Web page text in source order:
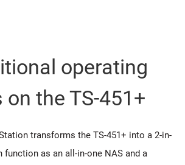
operating
the TS-451+
transforms the TS-451+ into a 2-in-
function as an all-in-one NAS and a